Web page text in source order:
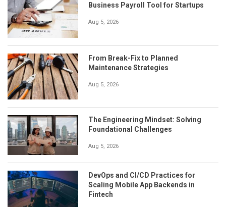
Business Payroll Tool for Startups
Aug 5, 2026
From Break-Fix to Planned
Maintenance Strategies
Aug 5, 2026
The Engineering Mindset: Solving
Foundational Challenges
Aug 5, 2026
DevOps and CI/CD Practices for
Scaling Mobile App Backends in
Fintech